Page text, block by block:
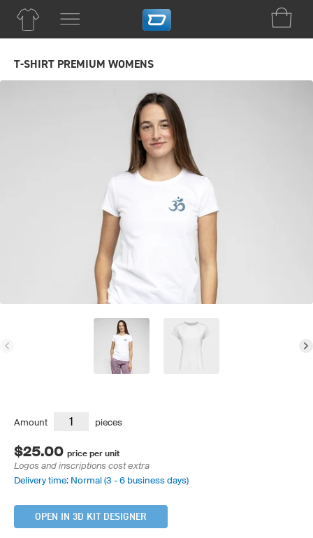
T-SHIRT PREMIUM WOMENS
Amount pieces
$25.00 price per unit
Logos and inscriptions cost extra
Delivery time: Normal (3 - 6 business days)
OPEN IN 3D KIT DESIGNER